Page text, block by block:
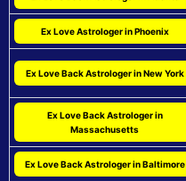
Ex Love Astrologer in Phoenix
Ex Love Back Astrologer in New York
Ex Love Back Astrologer in
Massachusetts
Ex Love Back Astrologer in Baltimore